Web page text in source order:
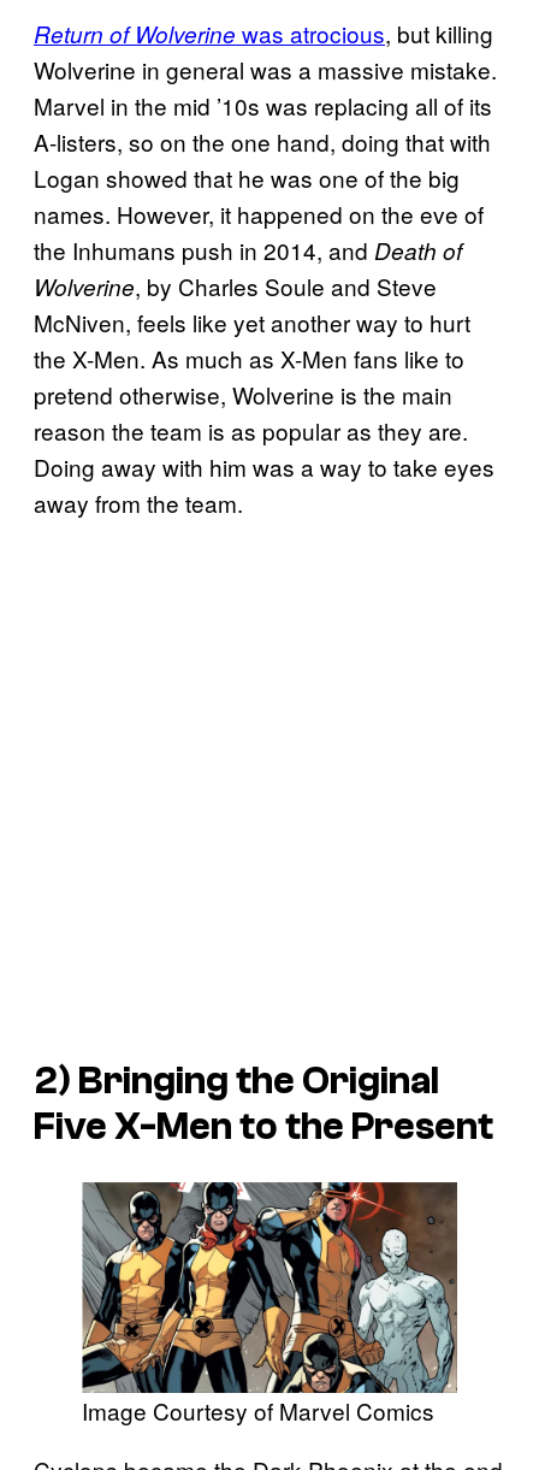
Return of Wolverine was atrocious, but killing
Wolverine in general was a massive mistake.
Marvel in the mid ’10s was replacing all of its
A-listers, so on the one hand, doing that with
Logan showed that he was one of the big
names. However, it happened on the eve of
the Inhumans push in 2014, and Death of
Wolverine, by Charles Soule and Steve
McNiven, feels like yet another way to hurt
the X-Men. As much as X-Men fans like to
pretend otherwise, Wolverine is the main
reason the team is as popular as they are.
Doing away with him was a way to take eyes
away from the team.
2) Bringing the Original
Five X-Men to the Present
Image Courtesy of Marvel Comics